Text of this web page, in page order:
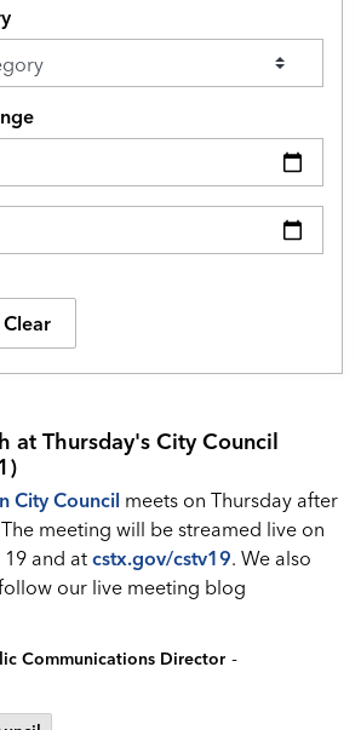
Date From
Date To
Clear
at Thursday's City Council
City Council meets on Thursday after
meeting will be streamed live on
and at cstx.gov/cstv19. We also
our live meeting blog
Communications Director -